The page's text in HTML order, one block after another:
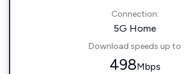
Connection:
5G Home
Download speeds up to
498Mbps